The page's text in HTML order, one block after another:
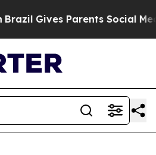
Gives Parents Social Media